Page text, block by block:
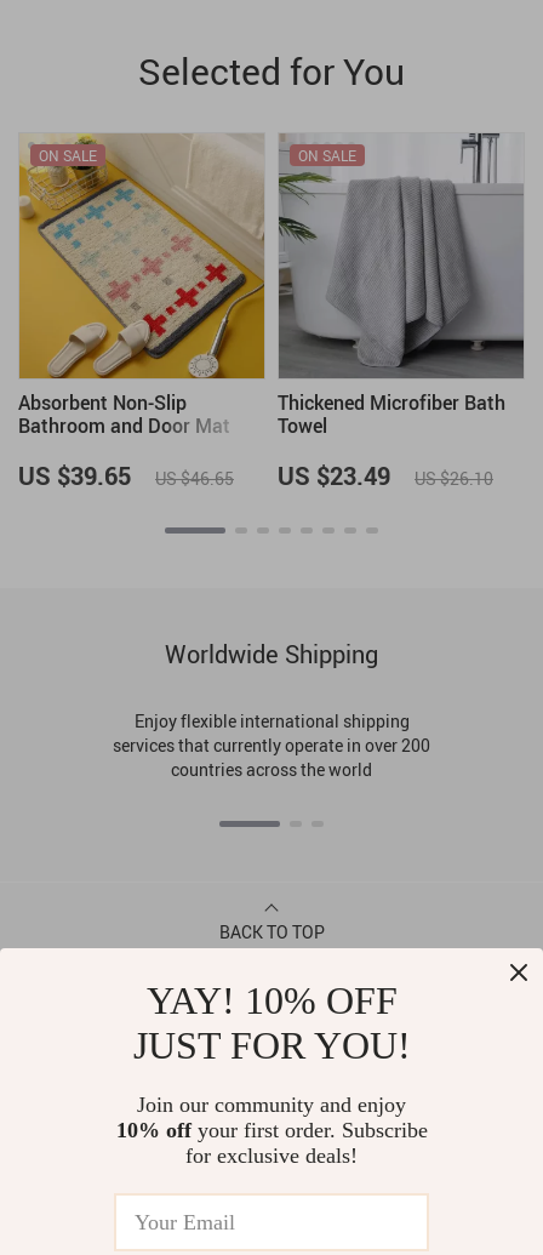
Selected for You
Absorbent Non-Slip
Bathroom and Door Mat
ON SALE
US $39.65 US $46.65
Thickened Microfiber Bath
Towel
ON SALE
US $23.49 US $26.10
Worldwide Shipping
Enjoy flexible international shipping
services that currently operate in over 200
countries across the world
BACK TO TOP
LET US HELP YOU
YAY! 10% OFF
JUST FOR YOU!
Join our community and enjoy
10% offyour first order. Subscribe
for exclusive deals!